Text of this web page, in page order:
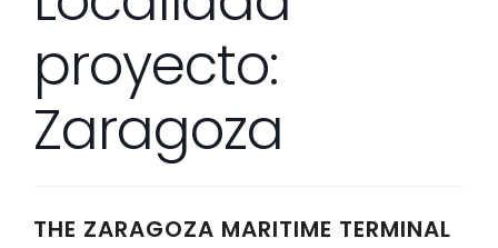
proyecto:
Zaragoza
THE ZARAGOZA MARITIME TERMINAL